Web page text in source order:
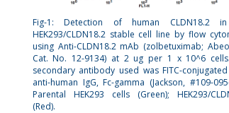
Fig-1: Detection of human CLDN18.2
HEK293/CLDN18.2 stable cell line by flow
using Anti-CLDN18.2 mAb (zolbetuximab;
Cat. No. 12-9134) at 2 ug per 1 x 10^6
secondary antibody used was FITC-
anti-human IgG, Fc-gamma (Jackson, #109-
Parental HEK293 cells (Green); HEK293/
(Red).